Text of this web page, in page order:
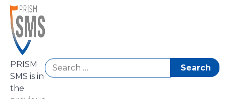
Skip
content
PRISM
SMS is in
the
Search
for: